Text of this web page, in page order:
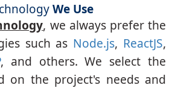
We Use
, we always prefer the
such as Node.js, ReactJS,
, and others. We select the
on the project's needs and